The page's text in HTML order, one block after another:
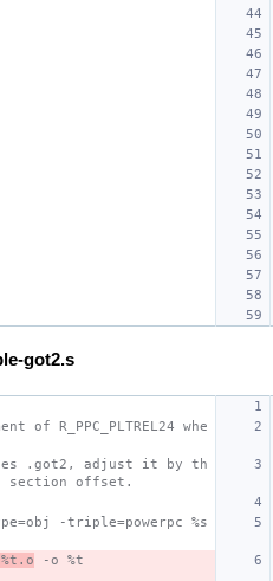
got2.s
of R_PPC_PLTREL24 whe
.got2, adjust it by th
section offset.
-triple=powerpc %s
-o %t